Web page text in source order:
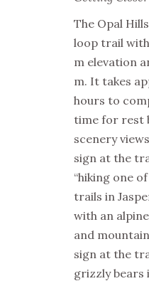
The Opal
loop trail
m elevation
m. It takes
hours to
time for rest
scenery
sign at the
“hiking one
trails in
with an
and
sign at the
grizzly bears